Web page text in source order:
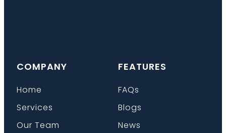
COMPANY
Home
Services
Our Team
FEATURES
FAQs
Blogs
News